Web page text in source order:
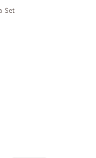
Set